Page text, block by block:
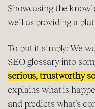
Showcasing the
well as providing a
To put it simply: We
SEO glossary into
serious, trustworthy
explains what is
and predicts what’s